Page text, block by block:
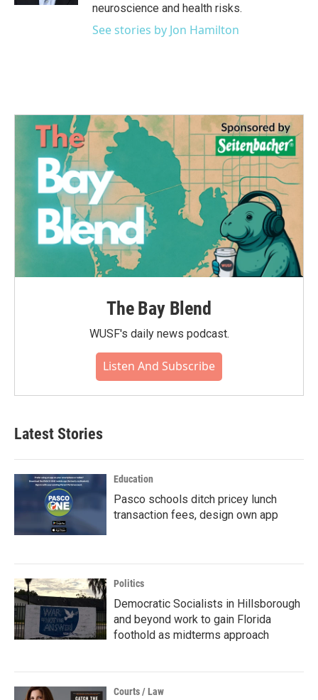
neuroscience and health risks.
See stories by Jon Hamilton
The Bay Blend
WUSF's daily news podcast.
Listen And Subscribe
Latest Stories
Education
Pasco schools ditch pricey lunch
transaction fees, design own app
Politics
Democratic Socialists in Hillsborough
and beyond work to gain Florida
foothold as midterms approach
Courts / Law